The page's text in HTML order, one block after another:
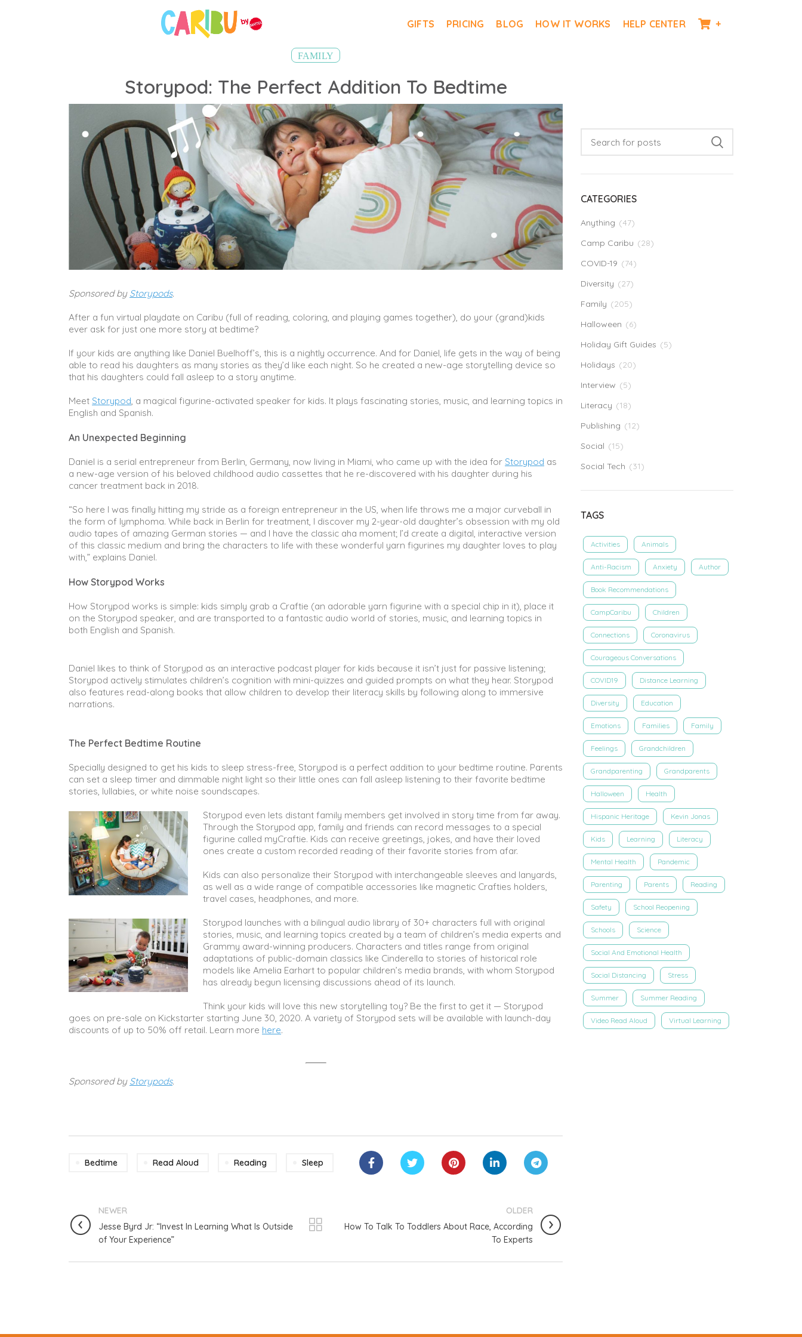
GIFTS PRICING BLOG HOW IT WORKS HELP CENTER +
FAMILY
Storypod: The Perfect Addition To Bedtime
Sponsored by Storypods.
After a fun virtual playdate on Caribu (full of reading, coloring, and playing games together), do your (grand)kids
ever ask for just one more story at bedtime?
If your kids are anything like Daniel Buelhoff’s, this is a nightly occurrence. And for Daniel, life gets in the way of being
able to read his daughters as many stories as they’d like each night. So he created a new-age storytelling device so
that his daughters could fall asleep to a story anytime.
Meet Storypod , a magical figurine-activated speaker for kids. It plays fascinating stories, music, and learning topics in
English and Spanish.
An Unexpected Beginning
Daniel is a serial entrepreneur from Berlin, Germany, now living in Miami, who came up with the idea for Storypod as
a new-age version of his beloved childhood audio cassettes that he re-discovered with his daughter during his
cancer treatment back in 2018.
“So here I was finally hitting my stride as a foreign entrepreneur in the US, when life throws me a major curveball in
the form of lymphoma. While back in Berlin for treatment, I discover my 2-year-old daughter’s obsession with my old
audio tapes of amazing German stories — and I have the classic aha moment; I’d create a digital, interactive version
of this classic medium and bring the characters to life with these wonderful yarn figurines my daughter loves to play
with,” explains Daniel.
How Storypod Works
How Storypod works is simple: kids simply grab a Craftie (an adorable yarn figurine with a special chip in it), place it
on the Storypod speaker, and are transported to a fantastic audio world of stories, music, and learning topics in
both English and Spanish.
Daniel likes to think of Storypod as an interactive podcast player for kids because it isn’t just for passive listening;
Storypod actively stimulates children’s cognition with mini-quizzes and guided prompts on what they hear. Storypod
also features read-along books that allow children to develop their literacy skills by following along to immersive
narrations.
The Perfect Bedtime Routine
Specially designed to get his kids to sleep stress-free, Storypod is a perfect addition to your bedtime routine. Parents
can set a sleep timer and dimmable night light so their little ones can fall asleep listening to their favorite bedtime
stories, lullabies, or white noise soundscapes.
Storypod even lets distant family members get involved in story time from far away.
Through the Storypod app, family and friends can record messages to a special
figurine called myCraftie. Kids can receive greetings, jokes, and have their loved
ones create a custom recorded reading of their favorite stories from afar.
Kids can also personalize their Storypod with interchangeable sleeves and lanyards,
as well as a wide range of compatible accessories like magnetic Crafties holders,
travel cases, headphones, and more.
Storypod launches with a bilingual audio library of 30+ characters full with original
stories, music, and learning topics created by a team of children’s media experts and
Grammy award-winning producers. Characters and titles range from original
adaptations of public-domain classics like Cinderella to stories of historical role
models like Amelia Earhart to popular children’s media brands, with whom Storypod
has already begun licensing discussions ahead of its launch.
Think your kids will love this new storytelling toy? Be the first to get it — Storypod
goes on pre-sale on Kickstarter starting June 30, 2020. A variety of Storypod sets will be available with launch-day
discounts of up to 50% off retail. Learn more here.
Sponsored by Storypods.
Bedtime Read Aloud Reading Sleep
NEWER
Jesse Byrd Jr: “Invest In Learning What Is Outside
of Your Experience”
OLDER
How To Talk To Toddlers About Race, According
To Experts
CATEGORIES
Anything (47)
Camp Caribu (28)
COVID-19 (74)
Diversity (27)
Family (205)
Halloween (6)
Holiday Gift Guides (5)
Holidays (20)
Interview (5)
Literacy (18)
Publishing (12)
Social (15)
Social Tech (31)
TAGS
Activities Animals
Anti-Racism Anxiety Author
Book Recommendations
CampCaribu Children
Connections Coronavirus
Courageous Conversations
COVID19 Distance Learning
Diversity Education
Emotions Families Family
Feelings Grandchildren
Grandparenting Grandparents
Halloween Health
Hispanic Heritage Kevin Jonas
Kids Learning Literacy
Mental Health Pandemic
Parenting Parents Reading
Safety School Reopening
Schools Science
Social And Emotional Health
Social Distancing Stress
Summer Summer Reading
Video Read Aloud Virtual Learning